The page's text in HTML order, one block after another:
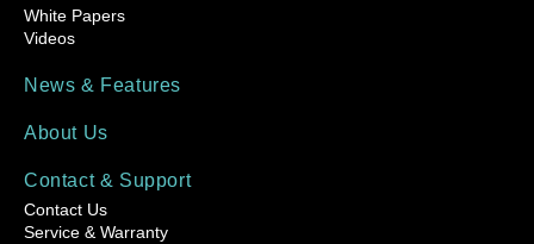
White Papers
Videos
News & Features
About Us
Contact & Support
Contact Us
Service & Warranty